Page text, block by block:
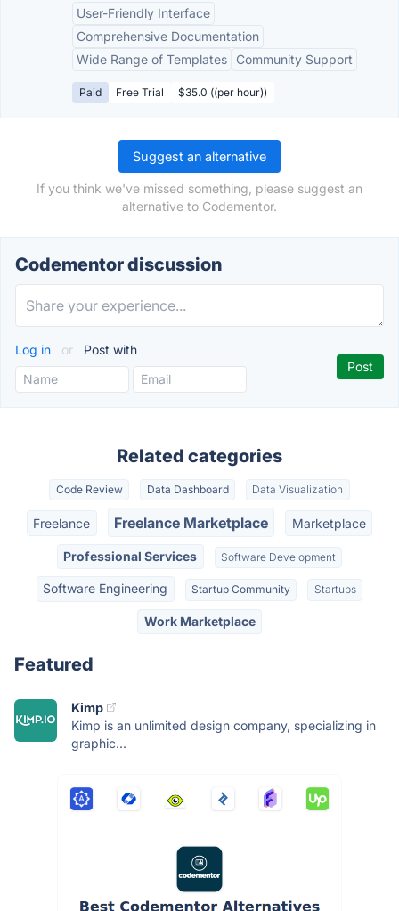
User-Friendly Interface
Comprehensive Documentation
Wide Range of Templates
Community Support
Paid Free Trial $35.0 ((per hour))
Suggest an alternative
If you think we've missed something, please suggest an
alternative to Codementor.
Codementor discussion
Log in or Post with
Related categories
Code Review Data Dashboard Data Visualization
Freelance Freelance Marketplace Marketplace
Professional Services Software Development
Software Engineering Startup Community Startups
Work Marketplace
Featured
Kimp
Kimp is an unlimited design company, specializing in
graphic...